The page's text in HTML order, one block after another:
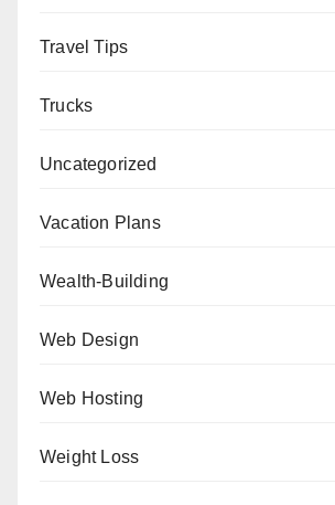
Travel Tips
Trucks
Uncategorized
Vacation Plans
Wealth-Building
Web Design
Web Hosting
Weight Loss